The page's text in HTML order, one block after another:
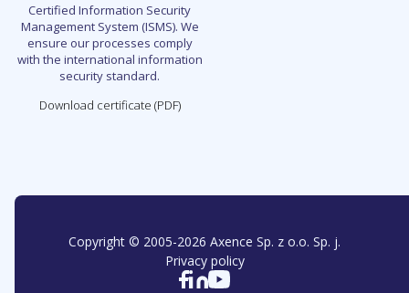
Certified Information Security
Management System (ISMS). We
ensure our processes comply
with the international information
security standard.
Download certificate (PDF)
Copyright © 2005-2026 Axence Sp. z o.o. Sp. j.
Privacy policy